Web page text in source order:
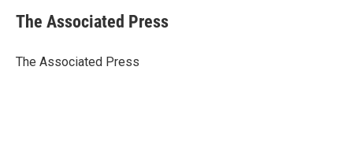
e
b
o
t
r
k
e
I
i
l
The Associated Press
The Associated Press